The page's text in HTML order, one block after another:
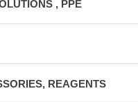
, PPE
REAGENTS